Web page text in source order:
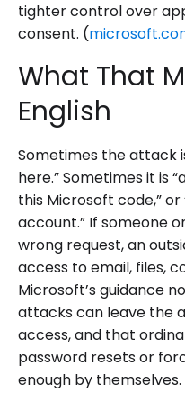
tighter control over
consent. (
What That
English
Sometimes the attack
here.” Sometimes it is
this Microsoft code,”
account.” If someone
wrong request, an
access to email, files,
Microsoft’s guidance
attacks can leave the
access, and that
password resets or
enough by themselves.